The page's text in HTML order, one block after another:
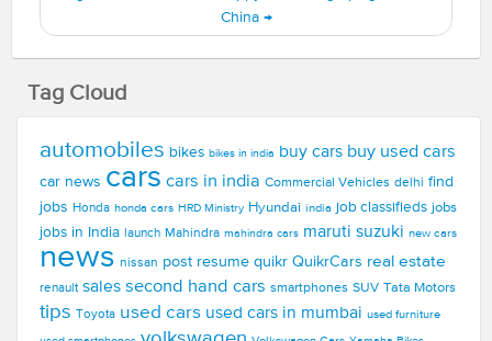
China →
Tag Cloud
automobiles bikes bikes in india buy cars buy used cars
car news cars cars in india Commercial Vehicles delhi find
jobs Honda honda cars HRD Ministry Hyundai india job classifieds jobs
jobs in India launch Mahindra mahindra cars maruti suzuki new cars
news nissan post resume quikr QuikrCars real estate
renault sales second hand cars smartphones SUV Tata Motors
tips Toyota used cars used cars in mumbai used furniture